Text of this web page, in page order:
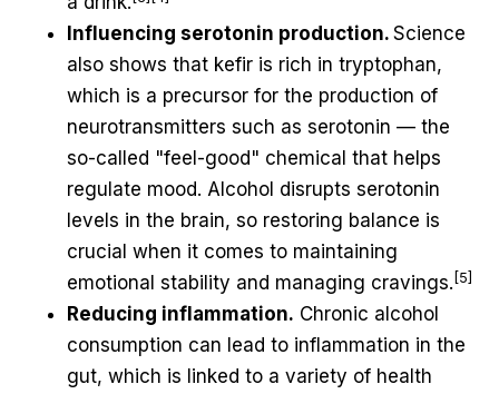
Influencing serotonin production. Science
also shows that kefir is rich in tryptophan,
which is a precursor for the production of
neurotransmitters such as serotonin — the
so-called "feel-good" chemical that helps
regulate mood. Alcohol disrupts serotonin
levels in the brain, so restoring balance is
crucial when it comes to maintaining
emotional stability and managing cravings. [5]
Reducing inflammation. Chronic alcohol
consumption can lead to inflammation in the
gut, which is linked to a variety of health